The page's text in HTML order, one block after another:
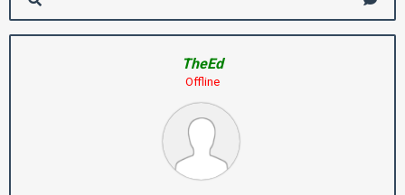
TheEd
Offline